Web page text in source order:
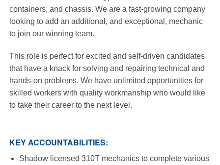
containers, and chassis. We are a fast-growing company
looking to add an additional, and exceptional, mechanic
to join our winning team.
This role is perfect for excited and self-driven candidates
that have a knack for solving and repairing technical and
hands-on problems. We have unlimited opportunities for
skilled workers with quality workmanship who would like
to take their career to the next level.
KEY ACCOUNTABILITIES:
Shadow licensed 310T mechanics to complete various